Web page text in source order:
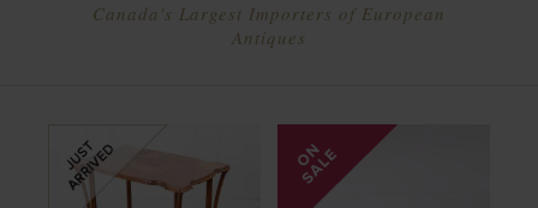
Canada's Largest Importers of European
Antiques